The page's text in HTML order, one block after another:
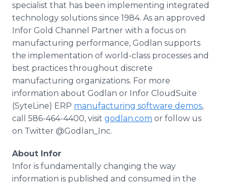
specialist that has been implementing integrated
technology solutions since 1984. As an approved
Infor Gold Channel Partner with a focus on
manufacturing performance, Godlan supports
the implementation of world-class processes and
best practices throughout discrete
manufacturing organizations. For more
information about Godlan or Infor CloudSuite
(SyteLine) ERP manufacturing software demos,
call 586-464-4400, visit godlan.com or follow us
on Twitter @Godlan_Inc.
About Infor
Infor is fundamentally changing the way
information is published and consumed in the